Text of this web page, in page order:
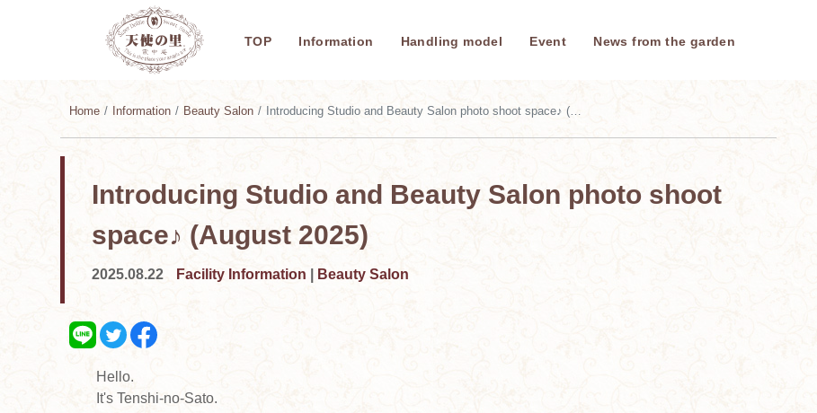
TOP Information Handling model Event News from the garden
Home Information Beauty Salon Introducing Studio and Beauty Salon photo shoot space♪ (August 2025)
Introducing Studio and Beauty Salon photo shoot
space♪ (August 2025)
2025.08.22 Facility Information Beauty Salon
Hello.
It's Tenshi-no-Sato.